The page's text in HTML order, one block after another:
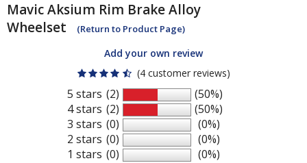
MavicAksium Rim Brake Alloy
Wheelset
(Return to Product Page)
Add your own review
(4 customer reviews)
5 stars
4 stars
3 stars
2 stars
1 stars
(2)
(2)
(0)
(0)
(0)
(50%)
(50%)
(0%)
(0%)
(0%)